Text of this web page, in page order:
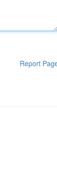
Report